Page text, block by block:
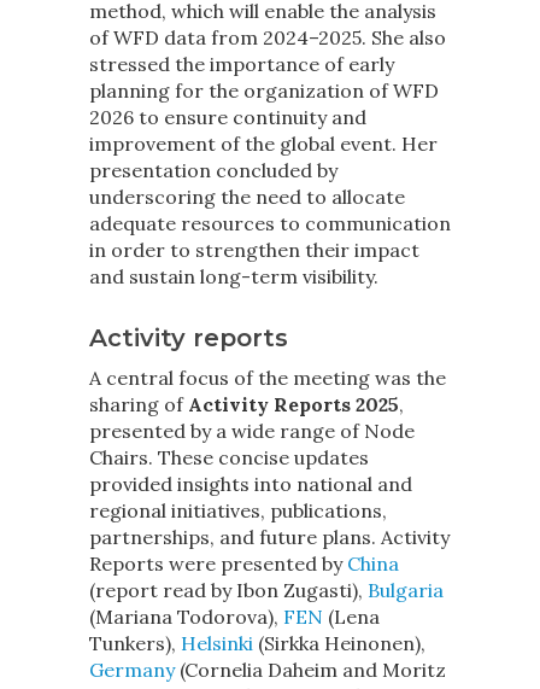
method, which will enable the analysis
of WFD data from 2024–2025. She also
stressed the importance of early
planning for the organization of WFD
2026 to ensure continuity and
improvement of the global event. Her
presentation concluded by
underscoring the need to allocate
adequate resources to communication
in order to strengthen their impact
and sustain long-term visibility.
Activity reports
A central focus of the meeting was the
sharing of Activity Reports 2025,
presented by a wide range of Node
Chairs. These concise updates
provided insights into national and
regional initiatives, publications,
partnerships, and future plans. Activity
Reports were presented by China
(report read by Ibon Zugasti), Bulgaria
(Mariana Todorova), FEN (Lena
Tunkers), Helsinki (Sirkka Heinonen),
Germany(Cornelia Daheim and Moritz